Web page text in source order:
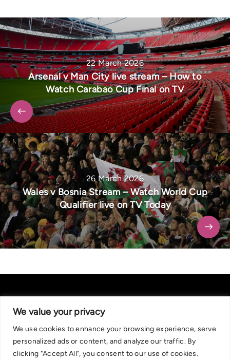
We value your privacy
We use cookies to enhance your browsing experience, serve
personalized ads or content, and analyze our traffic. By
clicking "Accept All", you consent to our use of cookies.
22 March 2026
Arsenal v Man City live stream – How to
Watch Carabao Cup Final on TV
26 March 2026
Wales v Bosnia Stream – Watch World Cup
Qualifier live on TV Today